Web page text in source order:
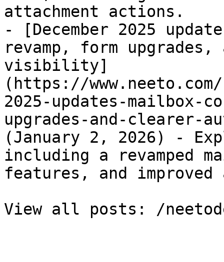
attachment actions.
- [December 2025
revamp, form
visibility]
(https://
2025-updates-mailbox-
upgrades-and-
(January 2, 2026) -
including a revamped
features, and